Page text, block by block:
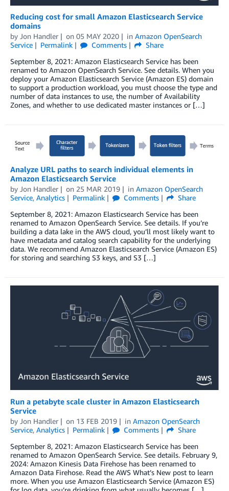
Reducing cost for small Amazon Elasticsearch Service
domains
by Jon Handler on 05 MAY 2020 in Amazon OpenSearch
Service
Permalink Comments
Share
September 8, 2021: Amazon Elasticsearch Service has been
renamed to Amazon OpenSearch Service. See details. When you
deploy your Amazon Elasticsearch Service (Amazon ES) domain
to support a production workload, you must choose the type and
number of data instances to use, the number of Availability
Zones, and whether to use dedicated master instances or […]
Analyze URL paths to search individual elements in
Amazon Elasticsearch Service
by Jon Handler on 25 MAR 2019 in Amazon OpenSearch
Service, Analytics Permalink Comments
Share
September 8, 2021: Amazon Elasticsearch Service has been
renamed to Amazon OpenSearch Service. See details. If you’re
building a data lake in the AWS cloud, you’ll most likely want to
have metadata and catalog search capability for the underlying
data. We recommend Amazon Elasticsearch Service (Amazon ES)
for storing and searching S3 keys, and S3 […]
Run a petabyte scale cluster in Amazon Elasticsearch
Service
by Jon Handler on 13 FEB 2019 in Amazon OpenSearch
Service, Analytics Permalink Comments
Share
September 8, 2021: Amazon Elasticsearch Service has been
renamed to Amazon OpenSearch Service. See details. February 9,
2024: Amazon Kinesis Data Firehose has been renamed to
Amazon Data Firehose. Read the AWS What’s New post to learn
more. When you use Amazon Elasticsearch Service (Amazon ES)